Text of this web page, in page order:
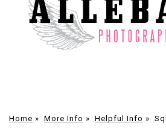
Home » More Info » Helpful Info »